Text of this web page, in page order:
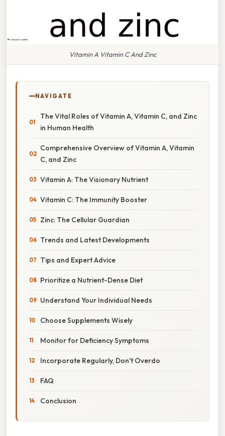
Vitamin A Vitamin C And Zinc
NAVIGATE
The Vital Roles of Vitamin A, Vitamin C, and Zinc
in Human Health
Comprehensive Overview of Vitamin A, Vitamin
C, and Zinc
Vitamin A: The Visionary Nutrient
Vitamin C: The Immunity Booster
Zinc: The Cellular Guardian
Trends and Latest Developments
Tips and Expert Advice
Prioritize a Nutrient-Dense Diet
Understand Your Individual Needs
Choose Supplements Wisely
Monitor for Deficiency Symptoms
Incorporate Regularly, Don't Overdo
FAQ
Conclusion